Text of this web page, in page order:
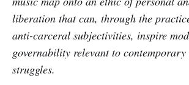
liberation that can, through the
anti-carceral subjectivities, inspire
governability relevant to
struggles.